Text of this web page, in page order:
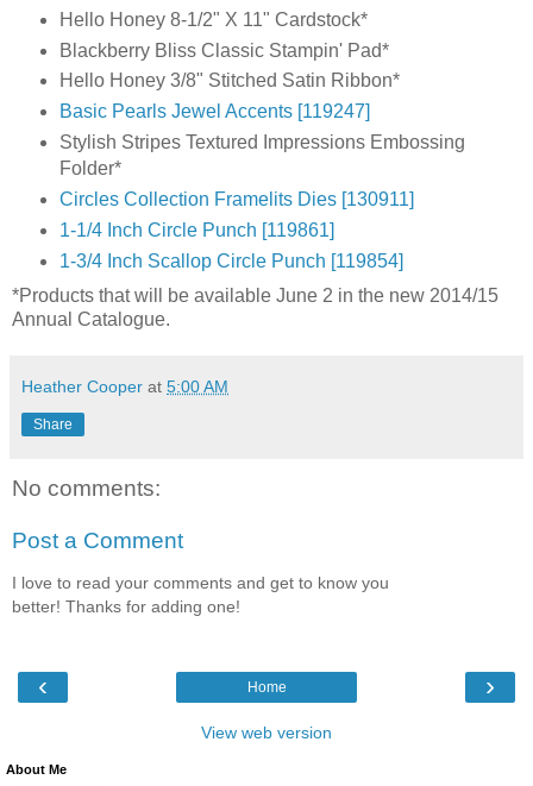
Hello Honey 8-1/2" X 11" Cardstock*
Blackberry Bliss Classic Stampin' Pad*
Hello Honey 3/8" Stitched Satin Ribbon*
Basic Pearls Jewel Accents [119247]
Stylish Stripes Textured Impressions Embossing
Folder*
Circles Collection Framelits Dies [130911]
1-1/4 Inch Circle Punch [119861]
1-3/4 Inch Scallop Circle Punch [119854]
*Products that will be available June 2 in the new 2014/15
Annual Catalogue.
Heather Cooper at 5:00 AM
Share
No comments:
Post a Comment
I love to read your comments and get to know you
better! Thanks for adding one!
‹ ›
Home
View web version
About Me